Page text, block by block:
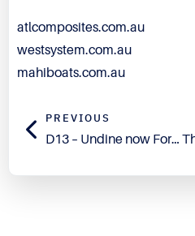
atlcomposites.com.au
westsystem.com.au
mahiboats.com.au
PREVIOUS
D13 – Undine now For Sale